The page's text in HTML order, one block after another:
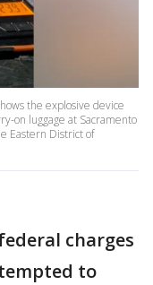
the explosive device
on luggage at Sacramento
Eastern District of
charges
to